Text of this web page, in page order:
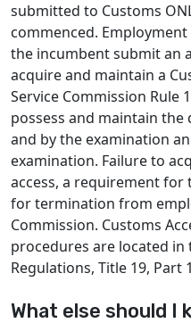
submitted to Customs
commenced.
the incumbent submit an
acquire and maintain a
Service Commission Rule
possess and maintain
and by the examination
examination. Failure to
access, a requirement for
for termination from
Commission. Customs
procedures are located in
Regulations, Title 19, Part
What else should I